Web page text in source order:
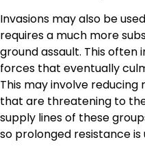
Invasions may also be
requires a much more
ground assault. This often
forces that eventually
This may involve
that are threatening to
supply lines of these
so prolonged resistance is